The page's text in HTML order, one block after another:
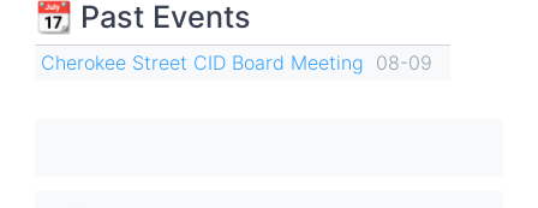
📆 Past Events
Cherokee Street CID Board Meeting 08-09